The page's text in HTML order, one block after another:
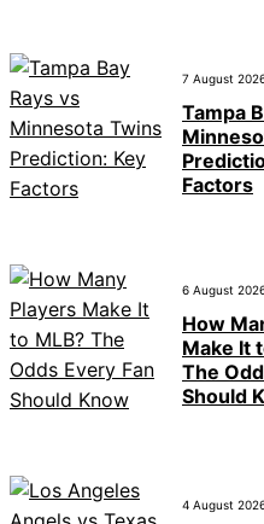
7 August
Tampa
Factors
6 August
How
Make It
The
Should
4 August